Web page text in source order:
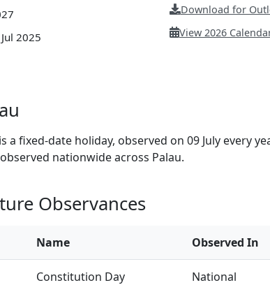
2025
Download for
View 2026
a fixed-date holiday, observed on 09 July every
nationwide across Palau.
Observances
Name Observed In
Constitution Day National